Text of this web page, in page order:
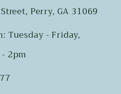
Perry, GA 31069
Tuesday - Friday,
2pm